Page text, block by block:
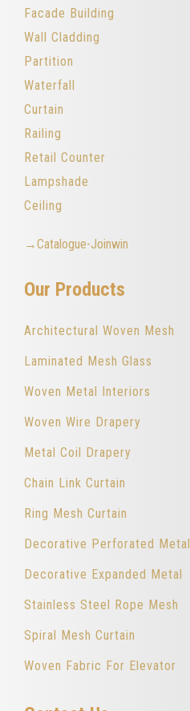
Facade Building
Wall Cladding
Partition
Waterfall
Curtain
Railing
Retail Counter
Lampshade
Ceiling
→Catalogue-Joinwin
Our Products
Architectural Woven Mesh
Laminated Mesh Glass
Woven Metal Interiors
Woven Wire Drapery
Metal Coil Drapery
Chain Link Curtain
Ring Mesh Curtain
Decorative Perforated Metal
Decorative Expanded Metal
Stainless Steel Rope Mesh
Spiral Mesh Curtain
Woven Fabric For Elevator